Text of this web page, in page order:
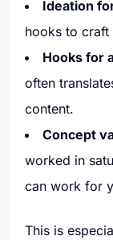
Ideation
hooks to craft
Hooks for
often
content.
Concept
worked in
can work for
This is